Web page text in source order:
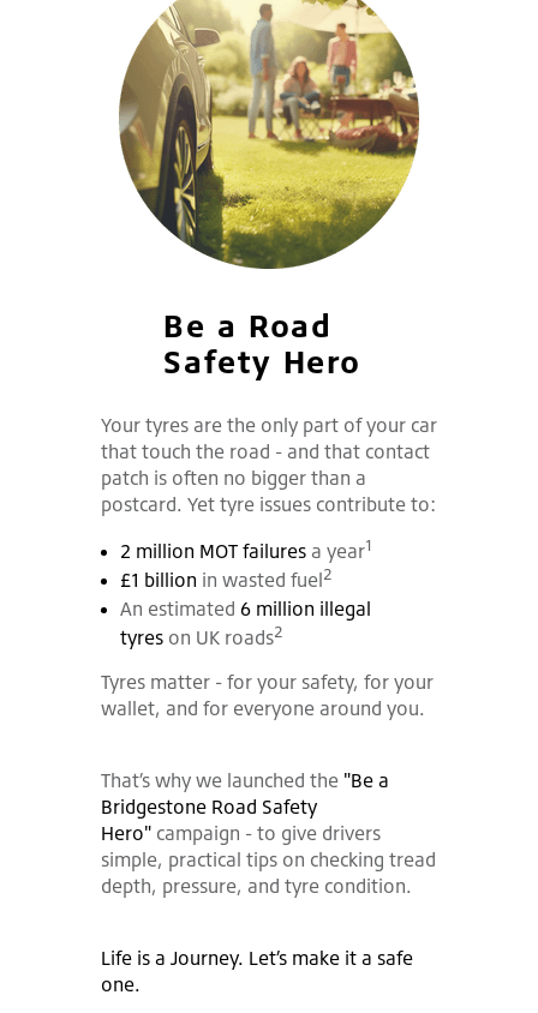
Be a Road
Safety Hero
Your tyres are the only part of your car
that touch the road - and that contact
patch is often no bigger than a
postcard. Yet tyre issues contribute to:
2 million MOT failures a year1
£1 billion in wasted fuel2
An estimated 6 million illegal
tyres on UK roads2
Tyres matter - for your safety, for your
wallet, and for everyone around you.
That’s why we launched the "Be a
Bridgestone Road Safety
Hero" campaign - to give drivers
simple, practical tips on checking tread
depth, pressure, and tyre condition.
Life is a Journey. Let’s make it a safe
one.